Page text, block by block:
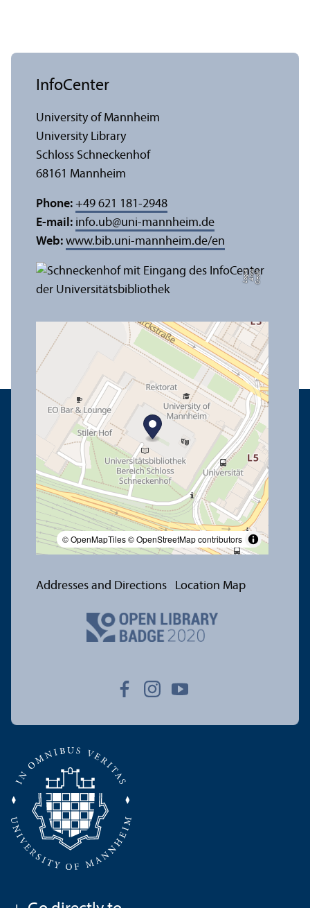
C
r
e
di
t:
A
n
n
a
L
o
g
u
e
© OpenMapTiles© OpenStreetMap contributors
InfoCenter
University of Mannheim
University Library
Schloss Schneckenhof
68161 Mannheim
Phone: +49 621 181-2948
E-mail: info.ub@uni-mannheim.de
Web: www.bib.uni-mannheim.de/en
Addresses and Directions Location Map